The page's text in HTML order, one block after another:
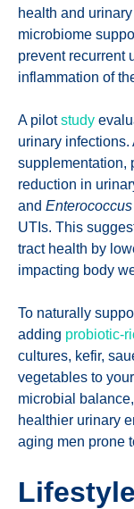
health and
microbiome
prevent recurrent
inflammation of
A pilotstudy
urinary
supplementation,
reduction in
and
UTIs. This
tract health by
impacting body
To naturally
adding probiotic-
cultures, kefir,
vegetables to
microbial
healthier urinary
aging men prone